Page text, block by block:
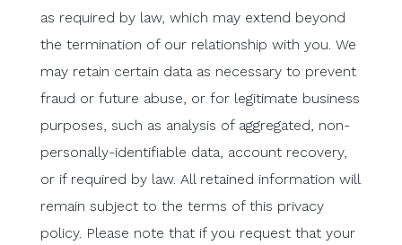
as required by law, which may extend beyond
the termination of our relationship with you. We
may retain certain data as necessary to prevent
fraud or future abuse, or for legitimate business
purposes, such as analysis of aggregated, non-
personally-identifiable data, account recovery,
or if required by law. All retained information will
remain subject to the terms of this privacy
policy. Please note that if you request that your